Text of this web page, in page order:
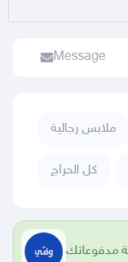
Message
ملابس رجالية
كل الحراج